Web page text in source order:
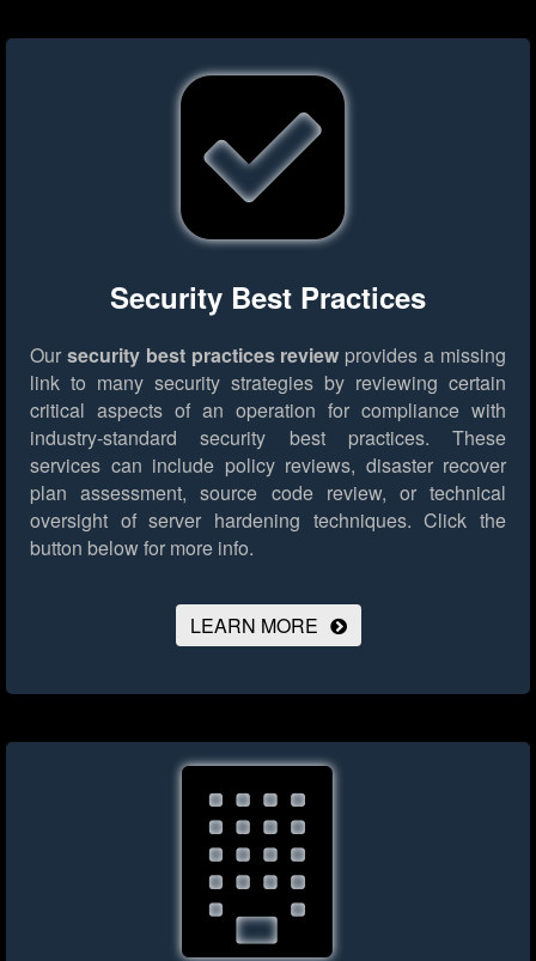
Security Best Practices
Our security best practices review provides a missing
link to many security strategies by reviewing certain
critical aspects of an operation for compliance with
industry-standard security best practices. These
services can include policy reviews, disaster recover
plan assessment, source code review, or technical
oversight of server hardening techniques. Click the
button below for more info.
LEARN MORE